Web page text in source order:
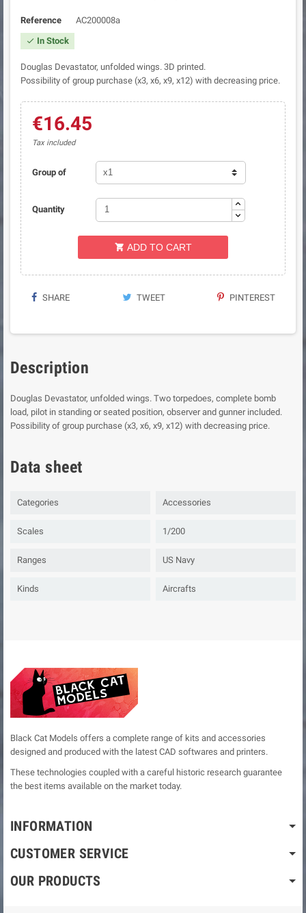
Reference AC200008a
 In Stock
Douglas Devastator, unfolded wings. 3D printed.
Possibility of group purchase (x3, x6, x9, x12) with decreasing price.
€16.45
Tax included
Group of
Quantity
 ADD TO CART
SHARE TWEET PINTEREST
Description
Douglas Devastator, unfolded wings. Two torpedoes, complete bomb
load, pilot in standing or seated position, observer and gunner included.
Possibility of group purchase (x3, x6, x9, x12) with decreasing price.
Data sheet
Categories Accessories
Scales 1/200
Ranges US Navy
Kinds Aircrafts
Black Cat Models offers a complete range of kits and accessories
designed and produced with the latest CAD softwares and printers.
These technologies coupled with a careful historic research guarantee
the best items available on the market today.
INFORMATION
CUSTOMER SERVICE
OUR PRODUCTS